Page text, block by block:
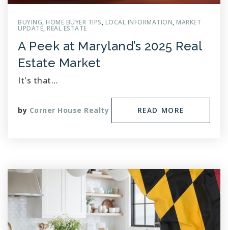
BUYING, HOME BUYER TIPS, LOCAL INFORMATION, MARKET
UPDATE, REAL ESTATE
A Peek at Maryland’s 2025 Real
Estate Market
It's that…
by Corner House Realty READ MORE